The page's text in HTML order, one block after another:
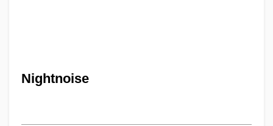
Nightnoise